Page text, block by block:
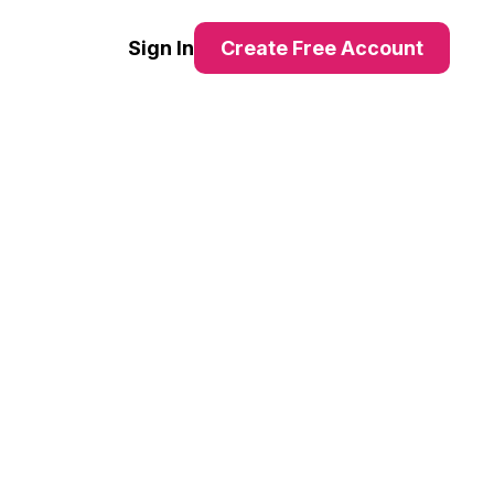
Sign In Create Free Account